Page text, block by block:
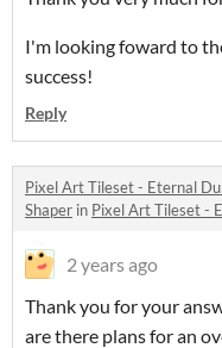
I'm looking foward to
success!
Reply
Pixel Art Tileset - Eternal
Shaper in Pixel Art Tileset -
2 years ago
Thank you for your
are there plans for an